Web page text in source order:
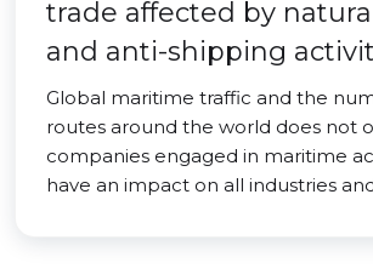
trade affected by
and anti-shipping
Global maritime traffic and the
routes around the world does not
companies engaged in maritime
have an impact on all industries